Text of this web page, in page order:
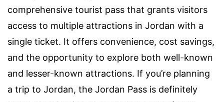
comprehensive tourist pass that grants visitors
access to multiple attractions in Jordan with a
single ticket. It offers convenience, cost savings,
and the opportunity to explore both well-known
and lesser-known attractions. If you’re planning
a trip to Jordan, the Jordan Pass is definitely